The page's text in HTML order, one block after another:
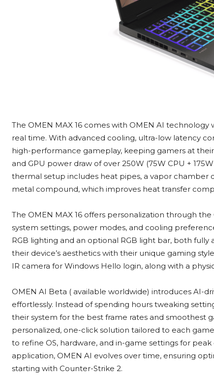
The OMEN MAX 16 comes with OMEN AI
real time. With advanced cooling, ultra-low latency
high-performance gameplay, keeping gamers at
and GPU power draw of over 250W (75W CPU +
thermal setup includes heat pipes, a vapor chamber
metal compound, which improves heat transfer
The OMEN MAX 16 offers personalization through
system settings, power modes, and cooling
RGB lighting and an optional RGB light bar, both fully
their device’s aesthetics with their unique gaming
IR camera for Windows Hello login, along with a
OMEN AI Beta ( available worldwide) introduces AI-
effortlessly. Instead of spending hours tweaking
their system for the best frame rates and smoothest
personalized, one-click solution tailored to each
to refine OS, hardware, and in-game settings for
application, OMEN AI evolves over time, ensuring
starting with Counter-Strike 2.